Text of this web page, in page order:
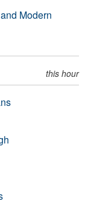
Modern
this hour